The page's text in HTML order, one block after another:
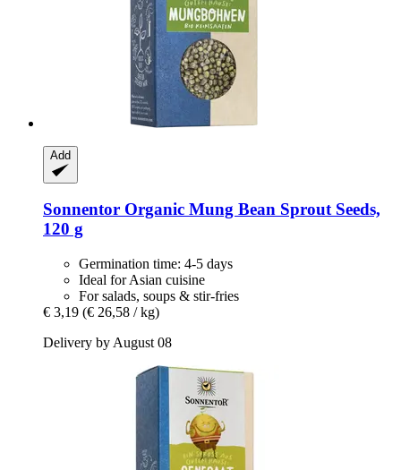
Add
Sonnentor Organic Mung Bean Sprout Seeds,
120 g
Germination time: 4-5 days
Ideal for Asian cuisine
For salads, soups & stir-fries
€ 3,19 (€ 26,58 / kg)
Delivery by August 08